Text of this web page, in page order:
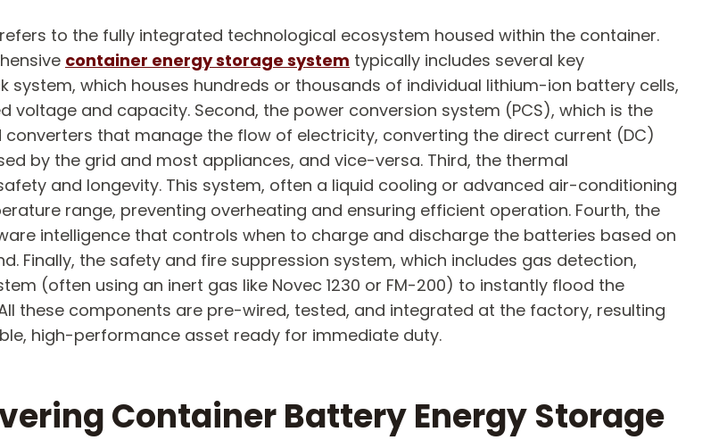
refers to the fully integrated technological ecosystem housed within the container.
container energy storage system ​ typically includes several key
system, which houses hundreds or thousands of individual lithium-ion battery cells,
and capacity. Second, the power conversion system (PCS), which is the
converters that manage the flow of electricity, converting the direct current (DC)
by the grid and most appliances, and vice-versa. Third, the thermal
and longevity. This system, often a liquid cooling or advanced air-conditioning
range, preventing overheating and ensuring efficient operation. Fourth, the
intelligence that controls when to charge and discharge the batteries based on
Finally, the safety and fire suppression system, which includes gas detection,
(often using an inert gas like Novec 1230 or FM-200) to instantly flood the
these components are pre-wired, tested, and integrated at the factory, resulting
high-performance asset ready for immediate duty.
Container Battery Energy Storage​